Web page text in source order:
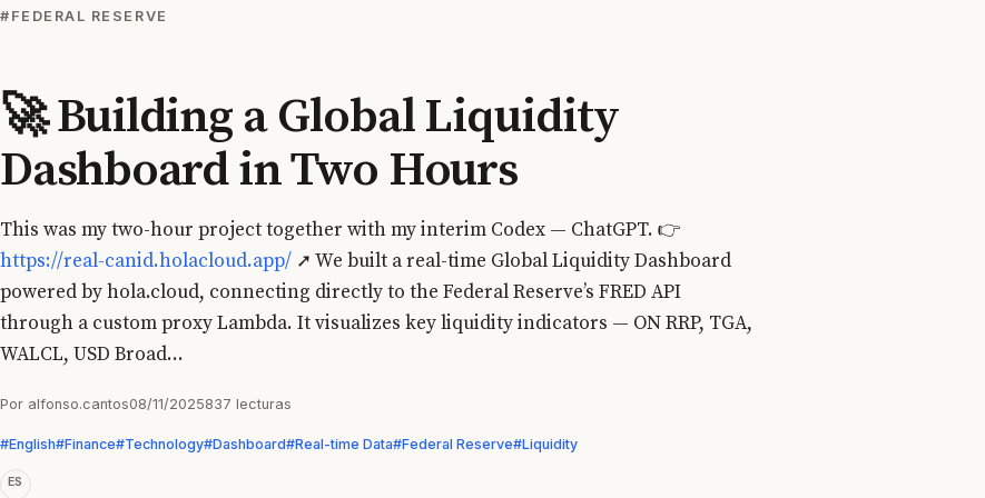
#FEDERAL RESERVE
🚀 Building a Global Liquidity
Dashboard in Two Hours
This was my two-hour project together with my interim Codex — ChatGPT. 👉
https://real-canid.holacloud.app/ ➚ We built a real-time Global Liquidity Dashboard
powered by hola.cloud, connecting directly to the Federal Reserve’s FRED API
through a custom proxy Lambda. It visualizes key liquidity indicators — ON RRP, TGA,
WALCL, USD Broad...
Por alfonso.cantos08/11/2025837 lecturas
#English#Finance#Technology#Dashboard#Real-time Data#Federal Reserve#Liquidity
ES